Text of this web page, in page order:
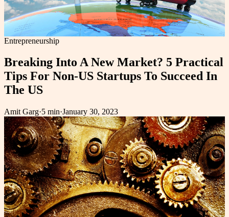
Entrepreneurship
Breaking Into A New Market? 5 Practical
Tips For Non-US Startups To Succeed In
The US
Amit Garg·5 min·January 30, 2023